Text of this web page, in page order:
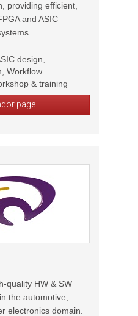
providing efficient,
and ASIC
design,
Workflow
& training
page
quality HW & SW
the automotive,
electronics domain.